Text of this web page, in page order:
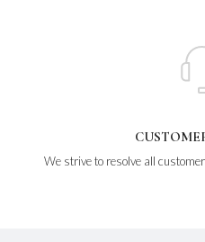
We strive to resolve all